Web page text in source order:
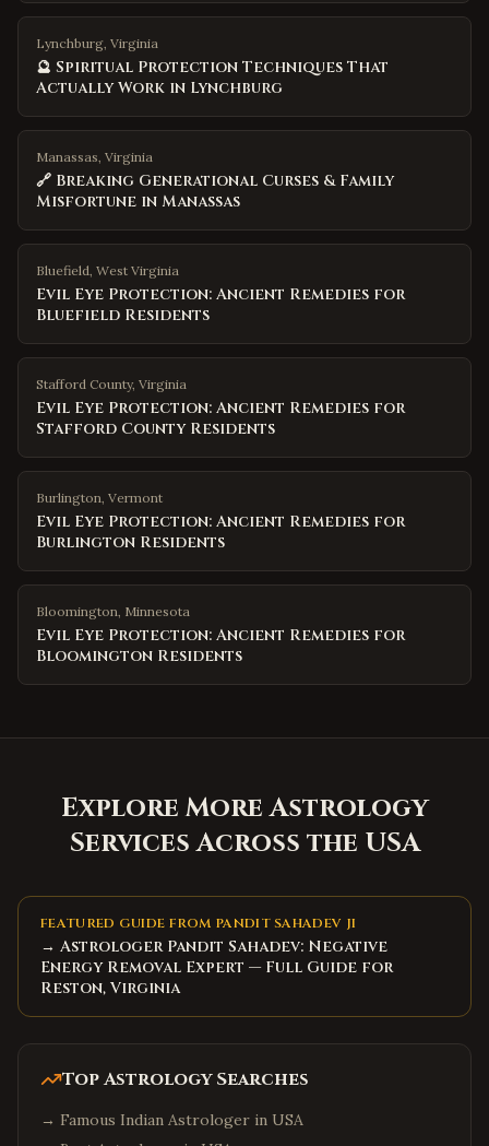
Lynchburg, Virginia
🔮 Spiritual Protection Techniques That
Actually Work in Lynchburg
Manassas, Virginia
🔗 Breaking Generational Curses & Family
Misfortune in Manassas
Bluefield, West Virginia
Evil Eye Protection: Ancient Remedies for
Bluefield Residents
Stafford County, Virginia
Evil Eye Protection: Ancient Remedies for
Stafford County Residents
Burlington, Vermont
Evil Eye Protection: Ancient Remedies for
Burlington Residents
Bloomington, Minnesota
Evil Eye Protection: Ancient Remedies for
Bloomington Residents
Explore More Astrology
Services Across the USA
FEATURED GUIDE FROM PANDIT SAHADEV JI
→ Astrologer Pandit Sahadev: Negative
Energy Removal Expert — Full Guide for
Reston, Virginia
Top Astrology Searches
→ Famous Indian Astrologer in USA